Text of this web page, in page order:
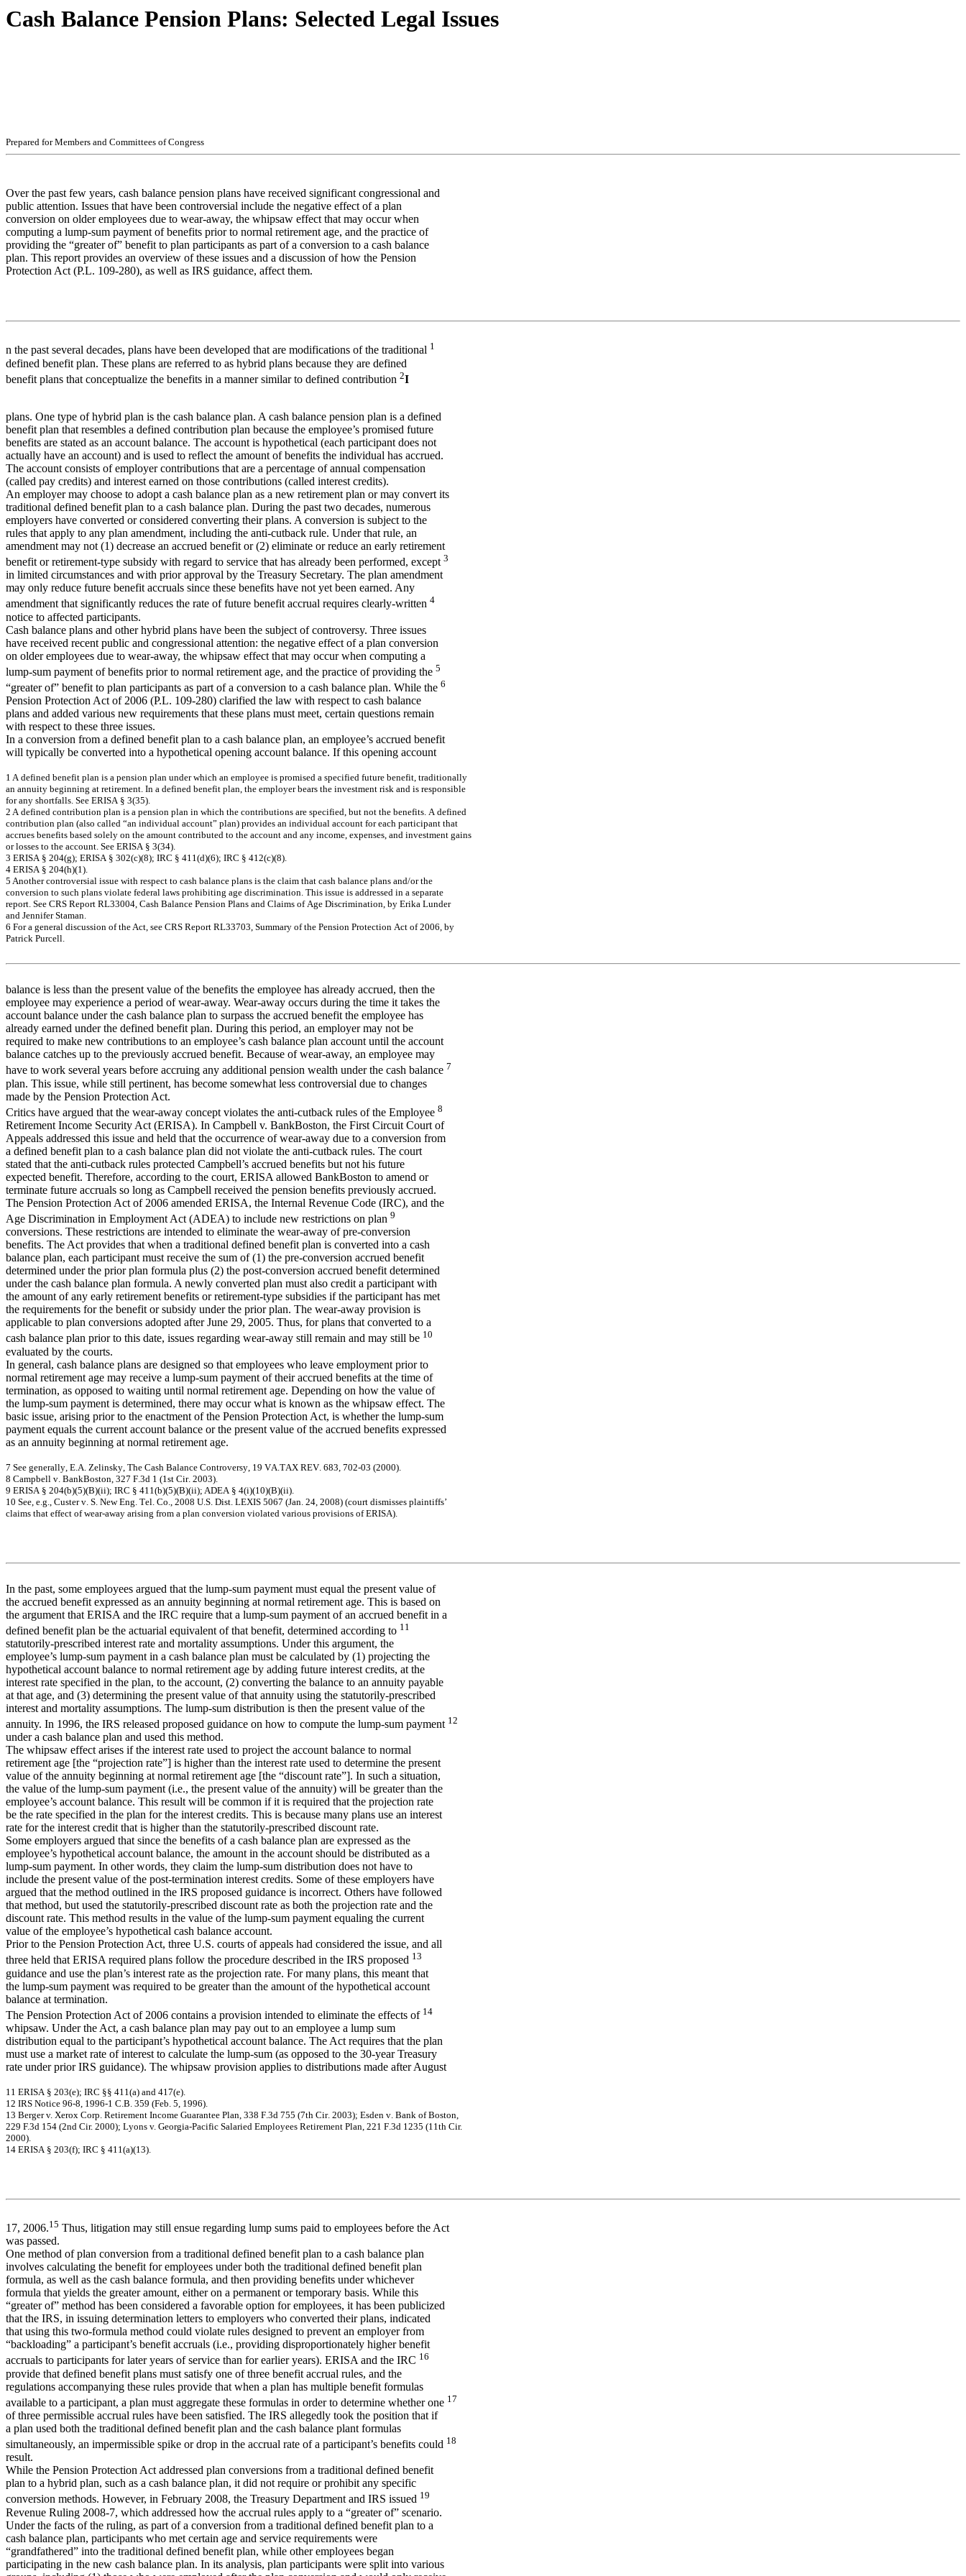
Cash Balance Pension Plans: Selected Legal Issues
Prepared forMembers and Committees ofCongress
Over the past few years, cash balance pension plans have received significant congressional and
public attention. Issues that have been controversial include the negative effect of a plan
conversion on older employees due to wear-away, the whipsaw effect that may occur when
computing a lump-sum payment of benefits prior to normal retirement age, and the practice of
providing the “greater of” benefit to plan participants as part of a conversion to a cash balance
plan. This report provides an overview of these issues and a discussion of how the Pension
Protection Act (P.L. 109-280), as well as IRS guidance, affect them.
n the past several decades, plans have been developed that are modifications of the traditional 1
defined benefit plan. These plans are referred to as hybrid plans because they are defined
benefit plans that conceptualize the benefits in a manner similar to defined contribution 2I
plans. One type of hybrid plan is the cash balance plan. A cash balance pension plan is a defined
benefit plan that resembles a defined contribution plan because the employee’s promised future
benefits are stated as an account balance. The account is hypothetical (each participant does not
actually have an account) and is used to reflect the amount of benefits the individual has accrued.
The account consists of employer contributions that are a percentage of annual compensation
(called pay credits) and interest earned on those contributions (called interest credits).
An employer may choose to adopt a cash balance plan as a new retirement plan or may convert its
traditional defined benefit plan to a cash balance plan. During the past two decades, numerous
employers have converted or considered converting their plans. A conversion is subject to the
rules that apply to any plan amendment, including the anti-cutback rule. Under that rule, an
amendment may not (1) decrease an accrued benefit or (2) eliminate or reduce an early retirement
benefit or retirement-type subsidy with regard to service that has already been performed, except 3
in limited circumstances and with prior approval by the Treasury Secretary. The plan amendment
may only reduce future benefit accruals since these benefits have not yet been earned. Any
amendment that significantly reduces the rate of future benefit accrual requires clearly-written 4
notice to affected participants.
Cash balance plans and other hybrid plans have been the subject of controversy. Three issues
have received recent public and congressional attention: the negative effect of a plan conversion
on older employees due to wear-away, the whipsaw effect that may occur when computing a
lump-sum payment of benefits prior to normal retirement age, and the practice of providing the 5
“greater of” benefit to plan participants as part of a conversion to a cash balance plan. While the 6
Pension Protection Act of 2006 (P.L. 109-280) clarified the law with respect to cash balance
plans and added various new requirements that these plans must meet, certain questions remain
with respect to these three issues.
In a conversion from a defined benefit plan to a cash balance plan, an employee’s accrued benefit
will typically be converted into a hypothetical opening account balance. If this opening account
1 Adefined benefit plan is a pension plan under which an employee is promised a specified future benefit, traditionally
an annuity beginning at retirement. In a defined benefit plan, the employerbears the investment risk and is responsible
forany shortfalls. See ERISA§ 3(35).
2 Adefined contribution plan is a pension plan in which the contributions are specified, but not the benefits. Adefined
contribution plan (also called “an individual account” plan) provides an individual account for each participant that
accrues benefits based solely on the amount contributed to the account and any income, expenses, and investment gains
orlosses to the account. See ERISA§ 3(34).
3 ERISA§ 204(g); ERISA§ 302(c)(8); IRC § 411(d)(6); IRC § 412(c)(8).
4 ERISA§ 204(h)(1).
5 Another controversial issue with respect to cash balance plans is the claim that cash balance plans and/or the
conversion to such plans violate federal laws prohibiting age discrimination. This issue is addressed in a separate
report. See CRS Report RL33004, Cash Balance Pension Plans and Claims ofAge Discrimination, by Erika Lunder
and JenniferStaman.
6 Fora general discussion oftheAct, see CRS Report RL33703, Summary of the Pension Protection Act of2006, by
Patrick Purcell.
balance is less than the present value of the benefits the employee has already accrued, then the
employee may experience a period of wear-away. Wear-away occurs during the time it takes the
account balance under the cash balance plan to surpass the accrued benefit the employee has
already earned under the defined benefit plan. During this period, an employer may not be
required to make new contributions to an employee’s cash balance plan account until the account
balance catches up to the previously accrued benefit. Because of wear-away, an employee may
have to work several years before accruing any additional pension wealth under the cash balance 7
plan. This issue, while still pertinent, has become somewhat less controversial due to changes
made by the Pension Protection Act.
Critics have argued that the wear-away concept violates the anti-cutback rules of the Employee 8
Retirement Income Security Act (ERISA). In Campbell v. BankBoston, the First Circuit Court of
Appeals addressed this issue and held that the occurrence of wear-away due to a conversion from
a defined benefit plan to a cash balance plan did not violate the anti-cutback rules. The court
stated that the anti-cutback rules protected Campbell’s accrued benefits but not his future
expected benefit. Therefore, according to the court, ERISA allowed BankBoston to amend or
terminate future accruals so long as Campbell received the pension benefits previously accrued.
The Pension Protection Act of 2006 amended ERISA, the Internal Revenue Code (IRC), and the
Age Discrimination in Employment Act (ADEA) to include new restrictions on plan 9
conversions. These restrictions are intended to eliminate the wear-away of pre-conversion
benefits. The Act provides that when a traditional defined benefit plan is converted into a cash
balance plan, each participant must receive the sum of (1) the pre-conversion accrued benefit
determined under the prior plan formula plus (2) the post-conversion accrued benefit determined
under the cash balance plan formula. A newly converted plan must also credit a participant with
the amount of any early retirement benefits or retirement-type subsidies if the participant has met
the requirements for the benefit or subsidy under the prior plan. The wear-away provision is
applicable to plan conversions adopted after June 29, 2005. Thus, for plans that converted to a
cash balance plan prior to this date, issues regarding wear-away still remain and may still be 10
evaluated by the courts.
In general, cash balance plans are designed so that employees who leave employment prior to
normal retirement age may receive a lump-sum payment of their accrued benefits at the time of
termination, as opposed to waiting until normal retirement age. Depending on how the value of
the lump-sum payment is determined, there may occur what is known as the whipsaw effect. The
basic issue, arising prior to the enactment of the Pension Protection Act, is whether the lump-sum
payment equals the current account balance or the present value of the accrued benefits expressed
as an annuity beginning at normal retirement age.
7 See generally E.A Zelinsky The Cash Balance Controversy , 19 VA .TAX REV . 683 , 702-03 (2000)
8 Campbell v BankBoston, 327 F 3d 1 (1 st Cir. 2003)
9 ERISA § 204(b)(5)(B)(ii); IRC § 41 1 (b)(5)(B)(ii); ADEA § 4(i)(1 0)(B)(ii).
10 See e g ., Custerv S NewEng Tel. Co., 2008 U S Dist . LEXIS 5067 (Jan . 24 2008) (court dismisses plaintiffs’
claims that effect of wear-away arising from a plan conversion violated various provisions ofERISA)
In the past, some employees argued that the lump-sum payment must equal the present value of
the accrued benefit expressed as an annuity beginning at normal retirement age. This is based on
the argument that ERISA and the IRC require that a lump-sum payment of an accrued benefit in a
defined benefit plan be the actuarial equivalent of that benefit, determined according to 11
statutorily-prescribed interest rate and mortality assumptions. Under this argument, the
employee’s lump-sum payment in a cash balance plan must be calculated by (1) projecting the
hypothetical account balance to normal retirement age by adding future interest credits, at the
interest rate specified in the plan, to the account, (2) converting the balance to an annuity payable
at that age, and (3) determining the present value of that annuity using the statutorily-prescribed
interest and mortality assumptions. The lump-sum distribution is then the present value of the
annuity. In 1996, the IRS released proposed guidance on how to compute the lump-sum payment 12
under a cash balance plan and used this method.
The whipsaw effect arises if the interest rate used to project the account balance to normal
retirement age [the “projection rate”] is higher than the interest rate used to determine the present
value of the annuity beginning at normal retirement age [the “discount rate”]. In such a situation,
the value of the lump-sum payment (i.e., the present value of the annuity) will be greater than the
employee’s account balance. This result will be common if it is required that the projection rate
be the rate specified in the plan for the interest credits. This is because many plans use an interest
rate for the interest credit that is higher than the statutorily-prescribed discount rate.
Some employers argued that since the benefits of a cash balance plan are expressed as the
employee’s hypothetical account balance, the amount in the account should be distributed as a
lump-sum payment. In other words, they claim the lump-sum distribution does not have to
include the present value of the post-termination interest credits. Some of these employers have
argued that the method outlined in the IRS proposed guidance is incorrect. Others have followed
that method, but used the statutorily-prescribed discount rate as both the projection rate and the
discount rate. This method results in the value of the lump-sum payment equaling the current
value of the employee’s hypothetical cash balance account.
Prior to the Pension Protection Act, three U.S. courts of appeals had considered the issue, and all
three held that ERISA required plans follow the procedure described in the IRS proposed 13
guidance and use the plan’s interest rate as the projection rate. For many plans, this meant that
the lump-sum payment was required to be greater than the amount of the hypothetical account
balance at termination.
The Pension Protection Act of 2006 contains a provision intended to eliminate the effects of 14
whipsaw. Under the Act, a cash balance plan may pay out to an employee a lump sum
distribution equal to the participant’s hypothetical account balance. The Act requires that the plan
must use a market rate of interest to calculate the lump-sum (as opposed to the 30-year Treasury
rate under prior IRS guidance). The whipsaw provision applies to distributions made after August
11 ERISA§ 203(e); IRC §§ 411(a) and 417(e).
12 IRS Notice 96-8, 1996-1 C.B. 359 (Feb. 5, 1996).
13 Berger v. Xerox Corp. Retirement Income Guarantee Plan, 338 F.3d 755 (7th Cir. 2003); Esden v. Bank ofBoston,
229 F.3d 154 (2nd Cir. 2000); Lyons v. Georgia-Pacific Salaried Employees Retirement Plan, 221 F.3d 1235 (11th Cir.
2000).
14 ERISA§ 203(f); IRC § 411(a)(13).
17, 2006.15 Thus, litigation may still ensue regarding lump sums paid to employees before the Act
was passed.
One method of plan conversion from a traditional defined benefit plan to a cash balance plan
involves calculating the benefit for employees under both the traditional defined benefit plan
formula, as well as the cash balance formula, and then providing benefits under whichever
formula that yields the greater amount, either on a permanent or temporary basis. While this
“greater of” method has been considered a favorable option for employees, it has been publicized
that the IRS, in issuing determination letters to employers who converted their plans, indicated
that using this two-formula method could violate rules designed to prevent an employer from
“backloading” a participant’s benefit accruals (i.e., providing disproportionately higher benefit
accruals to participants for later years of service than for earlier years). ERISA and the IRC 16
provide that defined benefit plans must satisfy one of three benefit accrual rules, and the
regulations accompanying these rules provide that when a plan has multiple benefit formulas
available to a participant, a plan must aggregate these formulas in order to determine whether one 17
of three permissible accrual rules have been satisfied. The IRS allegedly took the position that if
a plan used both the traditional defined benefit plan and the cash balance plant formulas
simultaneously, an impermissible spike or drop in the accrual rate of a participant’s benefits could 18
result.
While the Pension Protection Act addressed plan conversions from a traditional defined benefit
plan to a hybrid plan, such as a cash balance plan, it did not require or prohibit any specific
conversion methods. However, in February 2008, the Treasury Department and IRS issued 19
Revenue Ruling 2008-7, which addressed how the accrual rules apply to a “greater of” scenario.
Under the facts of the ruling, as part of a conversion from a traditional defined benefit plan to a
cash balance plan, participants who met certain age and service requirements were
“grandfathered” into the traditional defined benefit plan, while other employees began
participating in the new cash balance plan. In its analysis, plan participants were split into various